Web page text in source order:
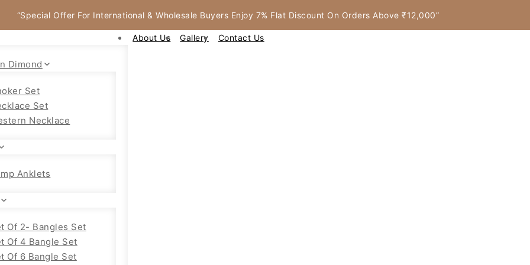
“Special Offer For International & Wholesale Buyers Enjoy 7% Flat Discount On Orders Above ₹12,000”
Dimond
Set
Set
Necklace
Anklets
Of 2- Bangles Set
Of 4 Bangle Set
Of 6 Bangle Set
About Us Gallery Contact Us